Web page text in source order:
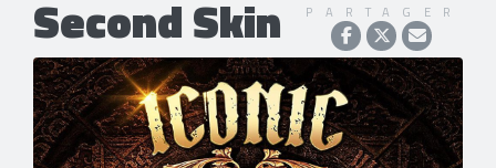
Second Skin PARTAGER